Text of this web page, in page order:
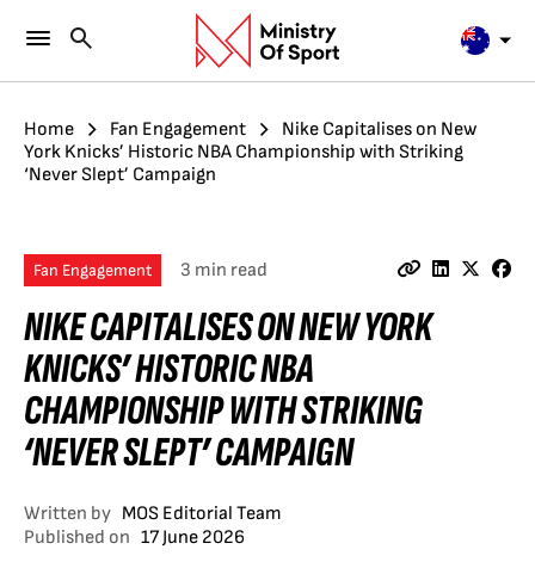
Home Fan Engagement
Nike Capitalises on New
York Knicks’ Historic NBA Championship with Striking
‘Never Slept’ Campaign
Fan Engagement 3 min read
NIKE CAPITALISES ON NEW YORK
KNICKS’ HISTORIC NBA
CHAMPIONSHIP WITH STRIKING
‘NEVER SLEPT’ CAMPAIGN
Written by MOS Editorial Team
Published on 17 June 2026